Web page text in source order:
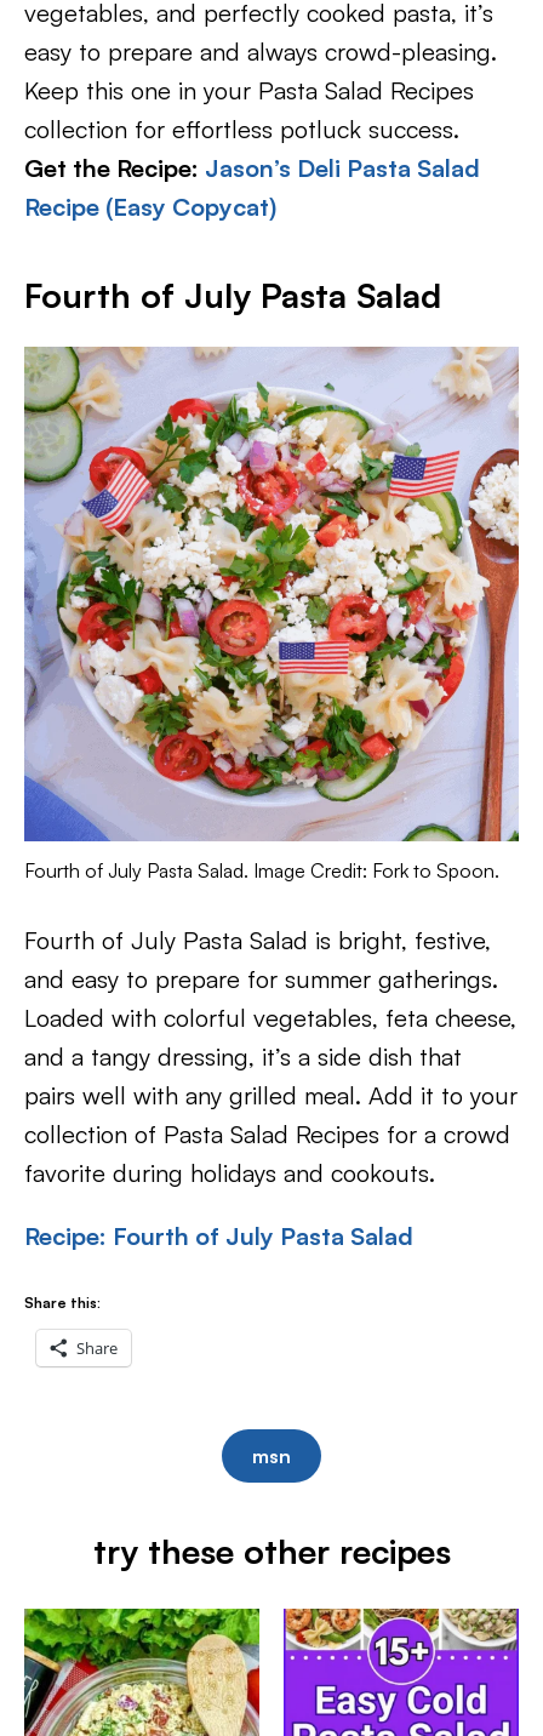
vegetables, and perfectly cooked pasta, it’s
easy to prepare and always crowd-pleasing.
Keep this one in your Pasta Salad Recipes
collection for effortless potluck success.
Get the Recipe: Jason’s Deli Pasta Salad
Recipe (Easy Copycat)
Fourth of July Pasta Salad
Fourth of July Pasta Salad. Image Credit: Fork to Spoon.
Fourth of July Pasta Salad is bright, festive,
and easy to prepare for summer gatherings.
Loaded with colorful vegetables, feta cheese,
and a tangy dressing, it’s a side dish that
pairs well with any grilled meal. Add it to your
collection of Pasta Salad Recipes for a crowd
favorite during holidays and cookouts.
Recipe: Fourth of July Pasta Salad
Share this:
Share
msn
try these other recipes